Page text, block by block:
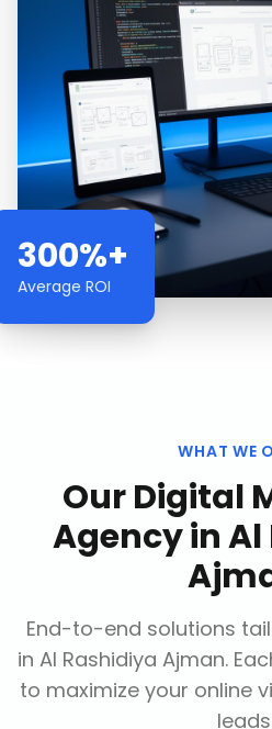
300%+
Average ROI
WHAT WE
OurDigital
AgencyinAl
End-to-end solutions
in Al Rashidiya Ajman.
to maximize your online